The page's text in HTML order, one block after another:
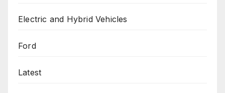
Electric and Hybrid Vehicles
Ford
Latest